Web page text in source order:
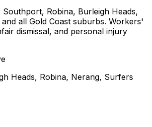
Southport, Robina, Burleigh Heads,
all Gold Coast suburbs. Workers'
dismissal, and personal injury
Heads, Robina, Nerang, Surfers